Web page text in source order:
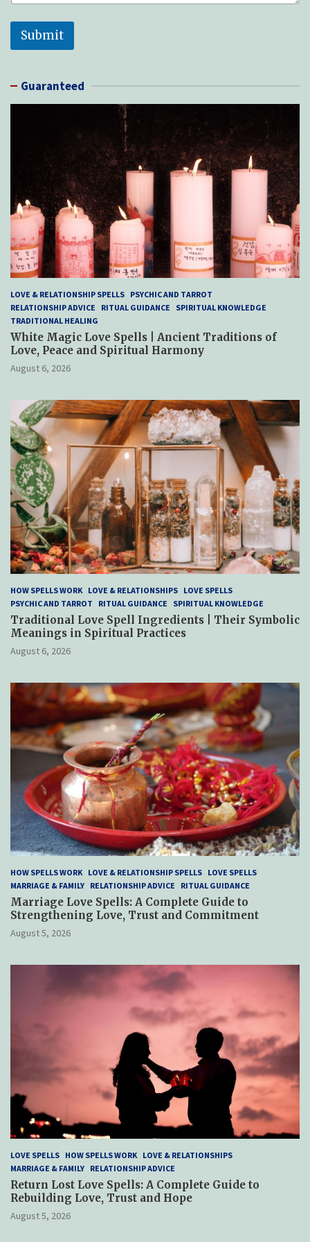
Submit
Guaranteed
LOVE & RELATIONSHIP SPELLS PSYCHIC AND TARROT
RELATIONSHIP ADVICE
RITUAL GUIDANCE
SPIRITUAL KNOWLEDGE
TRADITIONAL HEALING
White Magic Love Spells | Ancient Traditions of
Love, Peace and Spiritual Harmony
August 6, 2026
HOW SPELLS WORK LOVE & RELATIONSHIPS LOVE SPELLS
PSYCHIC AND TARROT
RITUAL GUIDANCE SPIRITUAL KNOWLEDGE
Traditional Love Spell Ingredients | Their Symbolic
Meanings in Spiritual Practices
August 6, 2026
HOW SPELLS WORK LOVE & RELATIONSHIP SPELLS LOVE SPELLS
MARRIAGE & FAMILY RELATIONSHIP ADVICE RITUAL GUIDANCE
Marriage Love Spells: A Complete Guide to
Strengthening Love, Trust and Commitment
August 5, 2026
LOVE SPELLS HOW SPELLS WORK LOVE & RELATIONSHIPS
MARRIAGE & FAMILY RELATIONSHIP ADVICE
Return Lost Love Spells: A Complete Guide to
Rebuilding Love, Trust and Hope
August 5, 2026